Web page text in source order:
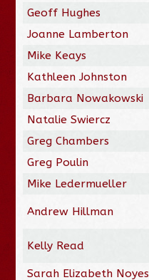
Geoff Hughes
Joanne Lamberton
Mike Keays
Kathleen Johnston
Barbara Nowakowski
Natalie Swiercz
Greg Chambers
Greg Poulin
Mike Ledermueller
Andrew Hillman
Kelly Read
Sarah Elizabeth Noyes